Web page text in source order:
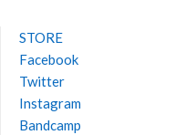
STORE
Facebook
Twitter
Instagram
Bandcamp